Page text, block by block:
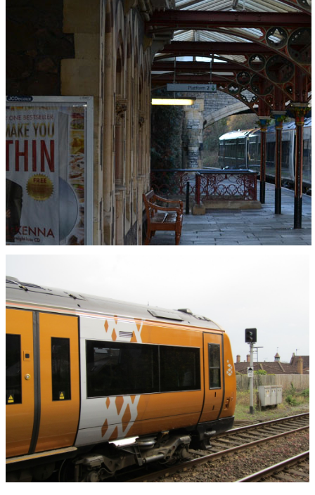
On 19th January 2011 class 170/6 diesel multiple
unit No.176030 was at Great Malvern Station on
the 14:40 service from Hereford to Birmingham
New Street. Photograph taken by Andrew Smith.